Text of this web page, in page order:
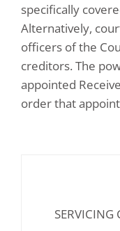
specifically
Alternatively,
officers of the
creditors. The
appointed
order that
SERVICING